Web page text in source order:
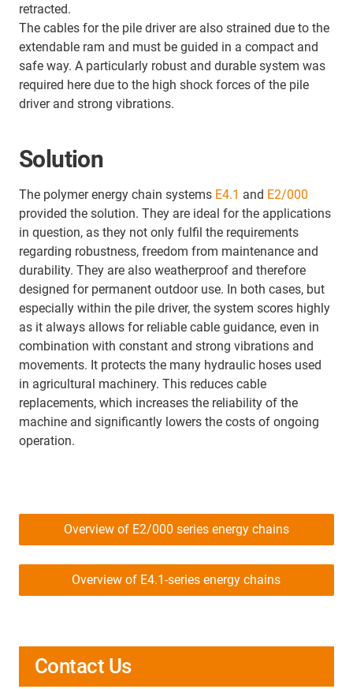
retracted.
The cables for the pile driver are also strained due to the
extendable ram and must be guided in a compact and
safe way. A particularly robust and durable system was
required here due to the high shock forces of the pile
driver and strong vibrations.
Solution
The polymer energy chain systems E4.1 and E2/000
provided the solution. They are ideal for the applications
in question, as they not only fulfil the requirements
regarding robustness, freedom from maintenance and
durability. They are also weatherproof and therefore
designed for permanent outdoor use. In both cases, but
especially within the pile driver, the system scores highly
as it always allows for reliable cable guidance, even in
combination with constant and strong vibrations and
movements. It protects the many hydraulic hoses used
in agricultural machinery. This reduces cable
replacements, which increases the reliability of the
machine and significantly lowers the costs of ongoing
operation.
Overview of E2/000 series energy chains
Overview of E4.1-series energy chains
Contact Us